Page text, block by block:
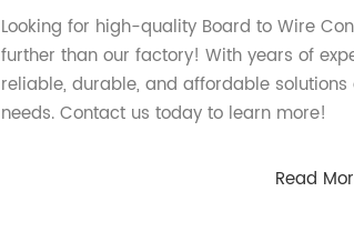
Looking for high-quality Board to Wire
further than our factory! With years of
reliable, durable, and affordable
needs. Contact us today to learn more!
Read